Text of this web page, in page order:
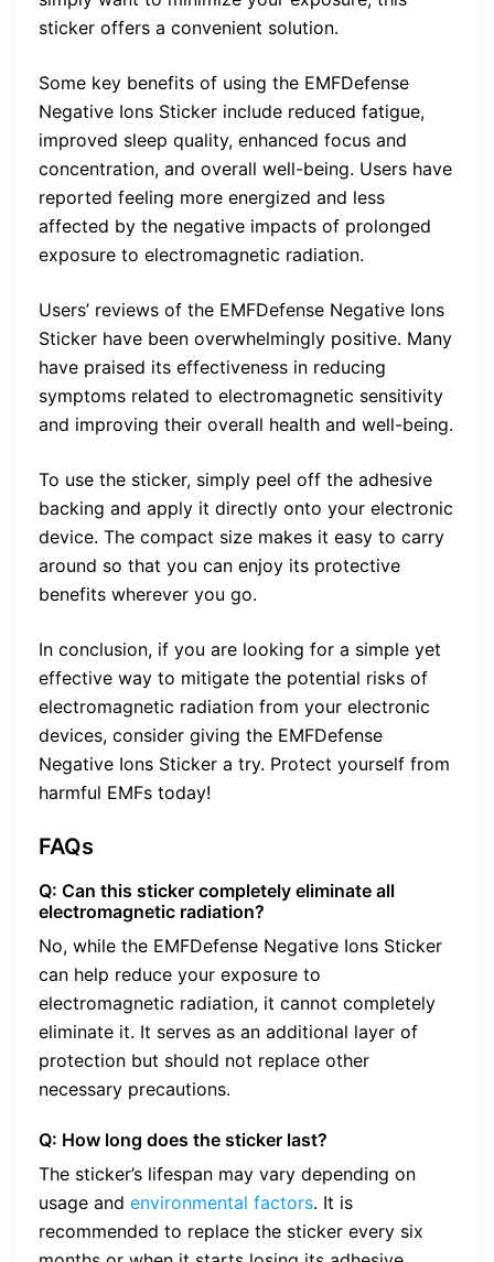
sticker offers a convenient solution.
Some key benefits of using the EMFDefense
Negative Ions Sticker include reduced fatigue,
improved sleep quality, enhanced focus and
concentration, and overall well-being. Users have
reported feeling more energized and less
affected by the negative impacts of prolonged
exposure to electromagnetic radiation.
Users’ reviews of the EMFDefense Negative Ions
Sticker have been overwhelmingly positive. Many
have praised its effectiveness in reducing
symptoms related to electromagnetic sensitivity
and improving their overall health and well-being.
To use the sticker, simply peel off the adhesive
backing and apply it directly onto your electronic
device. The compact size makes it easy to carry
around so that you can enjoy its protective
benefits wherever you go.
In conclusion, if you are looking for a simple yet
effective way to mitigate the potential risks of
electromagnetic radiation from your electronic
devices, consider giving the EMFDefense
Negative Ions Sticker a try. Protect yourself from
harmful EMFs today!
FAQs
Q: Can this sticker completely eliminate all
electromagnetic radiation?
No, while the EMFDefense Negative Ions Sticker
can help reduce your exposure to
electromagnetic radiation, it cannot completely
eliminate it. It serves as an additional layer of
protection but should not replace other
necessary precautions.
Q: How long does the sticker last?
The sticker’s lifespan may vary depending on
usage and environmental factors. It is
recommended to replace the sticker every six